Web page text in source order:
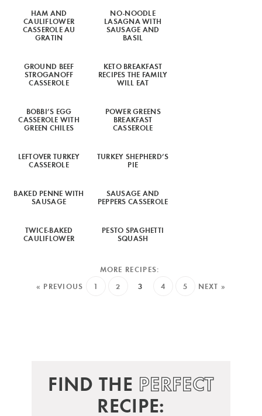
HAM AND
CAULIFLOWER
CASSEROLE AU
GRATIN
NO-NOODLE
LASAGNA WITH
SAUSAGE AND
BASIL
GROUND BEEF
STROGANOFF
CASSEROLE
KETO BREAKFAST
RECIPES THE FAMILY
WILL EAT
BOBBI’S EGG
CASSEROLE WITH
GREEN CHILES
POWER GREENS
BREAKFAST
CASSEROLE
LEFTOVER TURKEY
CASSEROLE
TURKEY SHEPHERD’S
PIE
BAKED PENNE WITH
SAUSAGE
SAUSAGE AND
PEPPERS CASSEROLE
TWICE-BAKED
CAULIFLOWER
PESTO SPAGHETTI
SQUASH
« PREVIOUS 1 2 3 4 5 NEXT »
FIND THE PERFECT
RECIPE: